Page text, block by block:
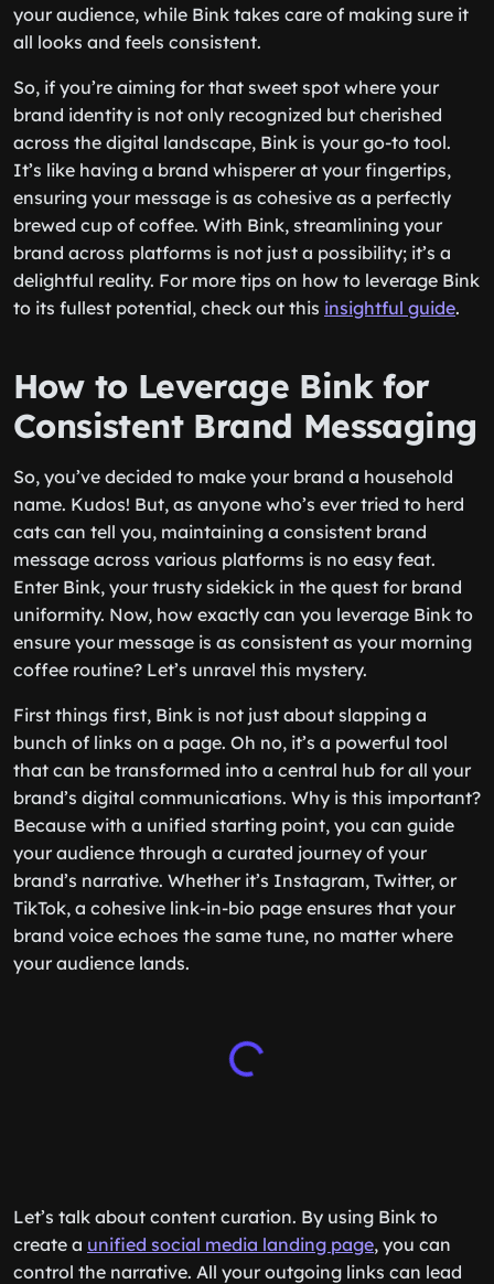
your audience, while Bink takes care of making sure it
all looks and feels consistent.
So, if you’re aiming for that sweet spot where your
brand identity is not only recognized but cherished
across the digital landscape, Bink is your go-to tool.
It’s like having a brand whisperer at your fingertips,
ensuring your message is as cohesive as a perfectly
brewed cup of coffee. With Bink, streamlining your
brand across platforms is not just a possibility; it’s a
delightful reality. For more tips on how to leverage Bink
to its fullest potential, check out this insightful guide.
How to Leverage Bink for
Consistent Brand Messaging
So, you’ve decided to make your brand a household
name. Kudos! But, as anyone who’s ever tried to herd
cats can tell you, maintaining a consistent brand
message across various platforms is no easy feat.
Enter Bink, your trusty sidekick in the quest for brand
uniformity. Now, how exactly can you leverage Bink to
ensure your message is as consistent as your morning
coffee routine? Let’s unravel this mystery.
First things first, Bink is not just about slapping a
bunch of links on a page. Oh no, it’s a powerful tool
that can be transformed into a central hub for all your
brand’s digital communications. Why is this important?
Because with a unified starting point, you can guide
your audience through a curated journey of your
brand’s narrative. Whether it’s Instagram, Twitter, or
TikTok, a cohesive link-in-bio page ensures that your
brand voice echoes the same tune, no matter where
your audience lands.
Let’s talk about content curation. By using Bink to
create a unified social media landing page, you can
control the narrative. All your outgoing links can lead